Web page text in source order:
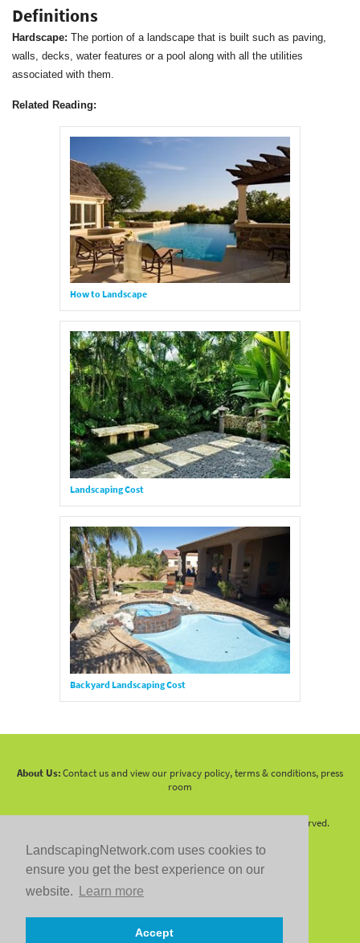
LandscapingNetwork.com uses cookies to
ensure you get the best experience on our
website.
Learn more
Accept
Definitions
Hardscape: The portion of a landscape that is built such as paving,
walls, decks, water features or a pool along with all the utilities
associated with them.
Related Reading:
How to Landscape
Landscaping Cost
Backyard Landscaping Cost
About Us:Contact us and view our privacy policy, terms & conditions, press
room
2026 LandscapingNetwork.Com - All Rights Reserved.